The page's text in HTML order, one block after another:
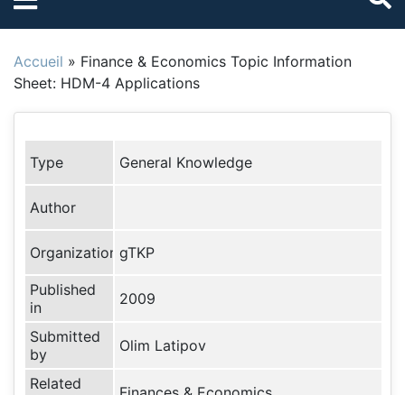
Accueil » Finance & Economics Topic Information
Sheet: HDM-4 Applications
Type General Knowledge
Author
Organization gTKP
Published
in
2009
Submitted
by
Olim Latipov
Related